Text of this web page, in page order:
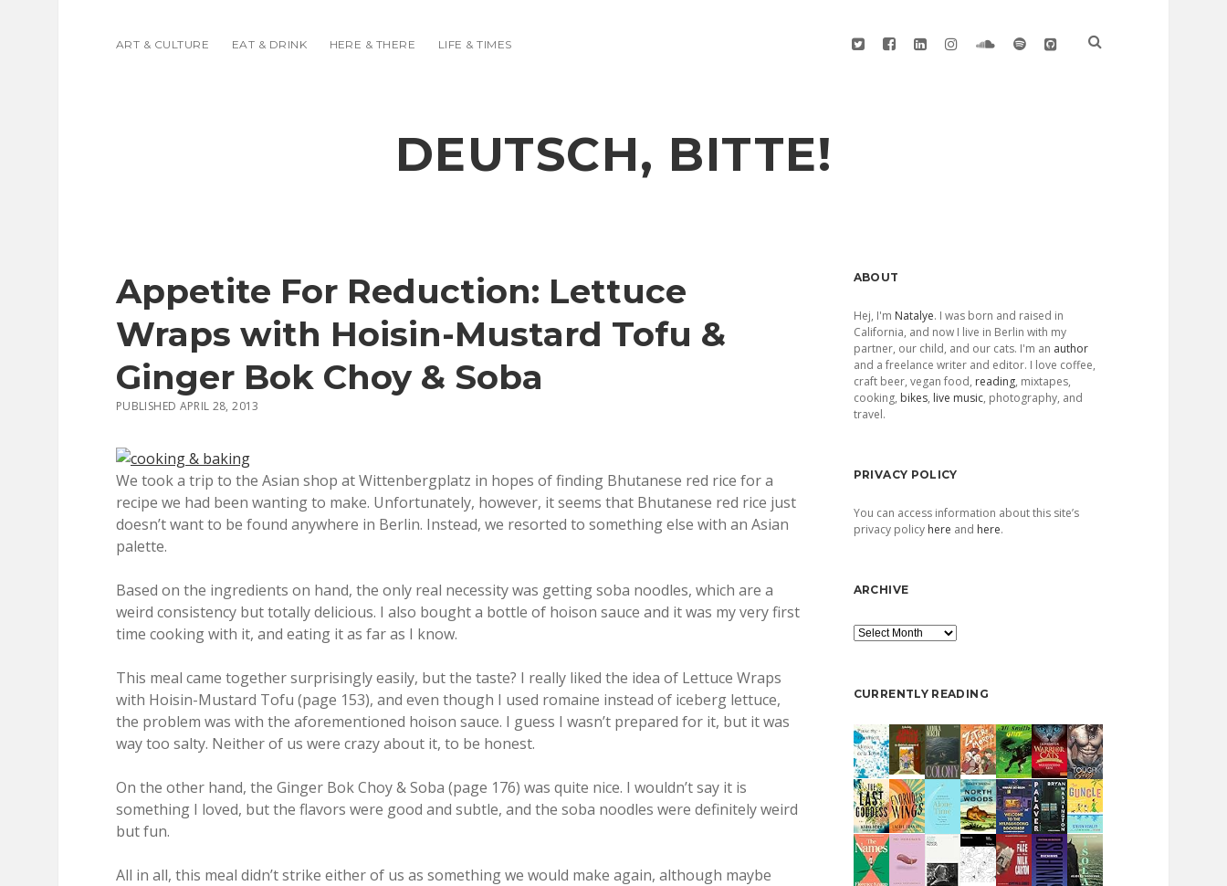
ART & CULTURE EAT & DRINK HERE & THERE LIFE & TIMES twitterfacebook
linkedininstagramsoundcloud
spotifygithub
DEUTSCH, BITTE!
Appetite For Reduction: Lettuce
Wraps with Hoisin-Mustard Tofu &
Ginger Bok Choy & Soba
PUBLISHED APRIL 28, 2013
We took a trip to the Asian shop at Wittenbergplatz in hopes of finding Bhutanese red rice for a
recipe we had been wanting to make. Unfortunately, however, it seems that Bhutanese red rice just
doesn’t want to be found anywhere in Berlin. Instead, we resorted to something else with an Asian
palette.
Based on the ingredients on hand, the only real necessity was getting soba noodles, which are a
weird consistency but totally delicious. I also bought a bottle of hoison sauce and it was my very first
time cooking with it, and eating it as far as I know.
This meal came together surprisingly easily, but the taste? I really liked the idea of Lettuce Wraps
with Hoisin-Mustard Tofu (page 153), and even though I used romaine instead of iceberg lettuce,
the problem was with the aforementioned hoison sauce. I guess I wasn’t prepared for it, but it was
way too salty. Neither of us were crazy about it, to be honest.
On the other hand, the Ginger Bok Choy & Soba (page 176) was quite nice. I wouldn’t say it is
something I loved, but the flavors were good and subtle, and the soba noodles were definitely weird
but fun.
All in all, this meal didn’t strike either of us as something we would make again, although maybe
Sidebar
ABOUT
Hej, I'm Natalye. I was born and raised in
California, and now I live in Berlin with my
partner, our child, and our cats. I'm an author
and a freelance writer and editor. I love coffee,
craft beer, vegan food, reading, mixtapes,
cooking, bikes, live music, photography, and
travel.
PRIVACY POLICY
You can access information about this site’s
privacy policy here and here.
ARCHIVE
Archive
CURRENTLY READING